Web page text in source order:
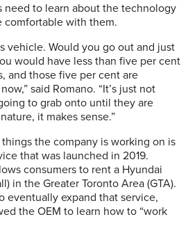
need to learn about the technology
comfortable with them.
vehicle. Would you go out and just
would have less than five per cent
and those five per cent are
said Romano. “It’s just not
to grab onto until they are
it makes sense.”
the company is working on is
that was launched in 2019.
consumers to rent a Hyundai
in the Greater Toronto Area (GTA).
eventually expand that service,
the OEM to learn how to “work